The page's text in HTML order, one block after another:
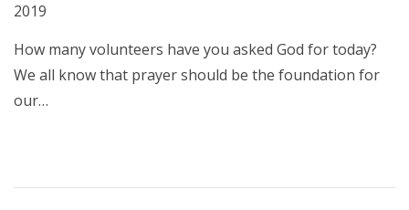
2019
How many volunteers have you asked God for today?
We all know that prayer should be the foundation for
our…